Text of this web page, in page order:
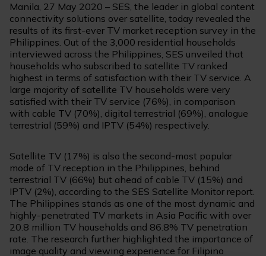
Manila, 27 May 2020 – SES, the leader in global content
connectivity solutions over satellite, today revealed the
results of its first-ever TV market reception survey in the
Philippines. Out of the 3,000 residential households
interviewed across the Philippines, SES unveiled that
households who subscribed to satellite TV ranked
highest in terms of satisfaction with their TV service. A
large majority of satellite TV households were very
satisfied with their TV service (76%), in comparison
with cable TV (70%), digital terrestrial (69%), analogue
terrestrial (59%) and IPTV (54%) respectively.
Satellite TV (17%) is also the second-most popular
mode of TV reception in the Philippines, behind
terrestrial TV (66%) but ahead of cable TV (15%) and
IPTV (2%), according to the SES Satellite Monitor report.
The Philippines stands as one of the most dynamic and
highly-penetrated TV markets in Asia Pacific with over
20.8 million TV households and 86.8% TV penetration
rate. The research further highlighted the importance of
image quality and viewing experience for Filipino